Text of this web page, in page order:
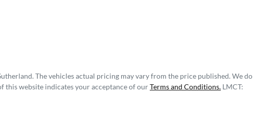
. The vehicles actual pricing may vary from the price published. We do
this website indicates your acceptance of ourTerms and Conditions. LMCT: